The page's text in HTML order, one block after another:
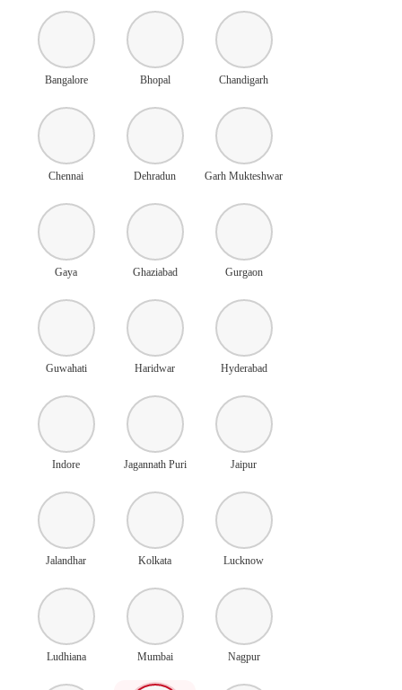
Bangalore Bhopal Chandigarh
Chennai Dehradun Garh Mukteshwar
Gaya Ghaziabad Gurgaon
Guwahati Haridwar Hyderabad
Indore Jagannath Puri Jaipur
Jalandhar Kolkata Lucknow
Ludhiana Mumbai Nagpur